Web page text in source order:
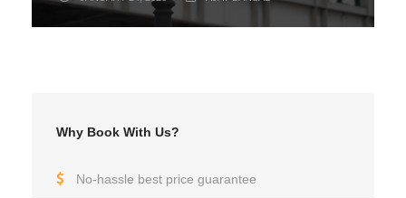
Why Book With Us?
No-hassle best price guarantee